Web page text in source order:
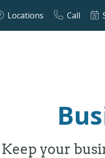
Locations Call
Keep your